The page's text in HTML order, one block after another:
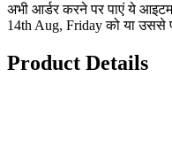
अभी आर्डर करने पर पाएं ये आइटम
14th Aug, Friday को या उससे
Product Details